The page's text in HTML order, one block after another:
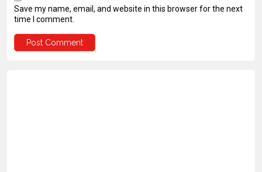
Save my name, email, and website in this browser for the next
time I comment.